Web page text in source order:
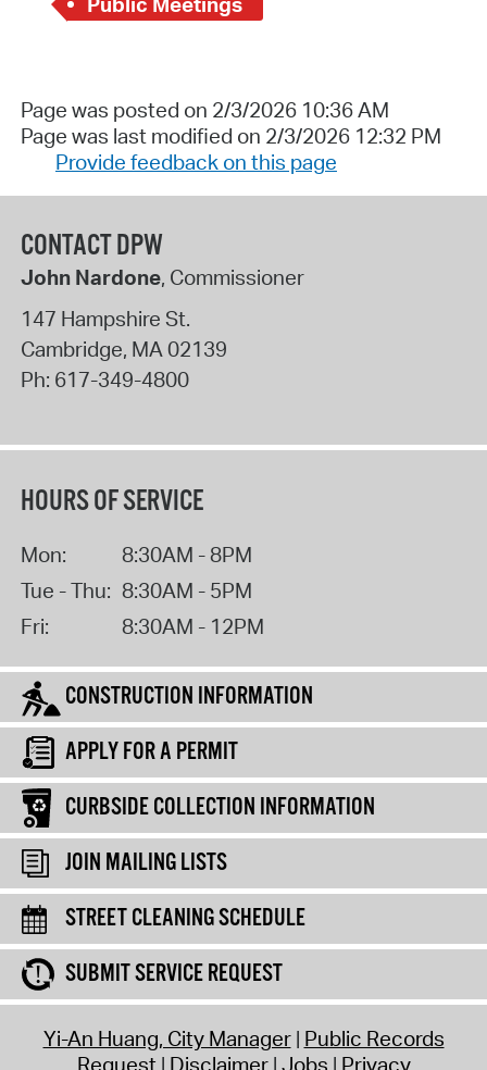
Page was posted on 2/3/2026 10:36 AM
Page was last modified on 2/3/2026 12:32 PM
Provide feedback on this page
CONTACT DPW
John Nardone, Commissioner
147 Hampshire St.
Cambridge, MA 02139
Ph: 617-349-4800
HOURS OF SERVICE
Mon:
8:30AM - 8PM
Tue - Thu: 8:30AM - 5PM
Fri:
8:30AM - 12PM
CONSTRUCTION INFORMATION
APPLY FOR A PERMIT
CURBSIDE COLLECTION INFORMATION
JOIN MAILING LISTS
STREET CLEANING SCHEDULE
SUBMIT SERVICE REQUEST
Yi-An Huang, City Manager Public Records
Request Disclaimer Jobs Privacy